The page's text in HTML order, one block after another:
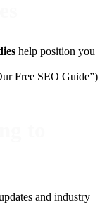
help position you
Free SEO Guide”)
and industry